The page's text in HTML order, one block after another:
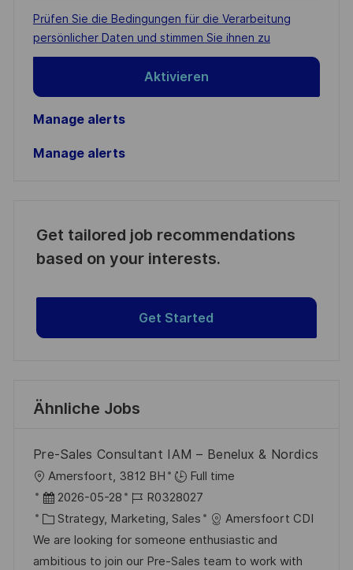
address
(Required)
Required
Prüfen Sie die Bedingungen für die Verarbeitung
persönlicher Daten und stimmen Sie ihnen zu
Aktivieren
Manage alerts
Manage alerts
Get tailored job recommendations
based on your interests.
Get Started
Ähnliche Jobs
Pre-Sales Consultant IAM – Benelux & Nordics
O
r
t
Amersfoort, 3812 BH
Full time
D
a
t
u
2026-05-28
J
o
b
-
R0328027
K
a
t
Strategy, Marketing, Sales
Amersfoort CDI
We are looking for someone enthusiastic and
ambitious to join our Pre-Sales team to work with